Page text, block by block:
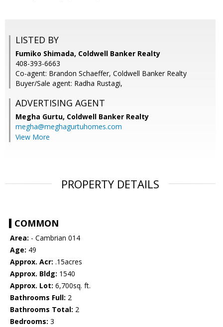
LISTED BY
Fumiko Shimada, Coldwell Banker Realty
408-393-6663
Co-agent: Brandon Schaeffer, Coldwell Banker Realty
Buyer/Sale agent: Radha Rustagi,
ADVERTISING AGENT
Megha Gurtu, Coldwell Banker Realty
megha@meghagurtuhomes.com
View More
PROPERTY DETAILS
COMMON
Area: - Cambrian 014
Age: 49
Approx. Acr: .15acres
Approx. Bldg: 1540
Approx. Lot: 6,700sq. ft.
Bathrooms Full: 2
Bathrooms Total: 2
Bedrooms: 3